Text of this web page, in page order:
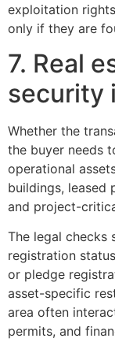
exploitation
only if they are
7. Real
security
Whether the
the buyer needs
operational
buildings, leased
and project-
The legal checks
registration
or pledge
asset-specific
area often
permits, and